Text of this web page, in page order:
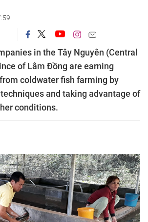
in the Tây Nguyên (Central
of Lâm Đồng are earning
coldwater fish farming by
and taking advantage of
conditions.